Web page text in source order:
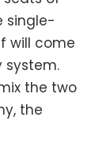
single-
will come
the two
the